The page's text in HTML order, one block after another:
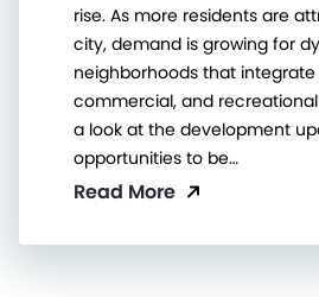
rise. As more residents are
city, demand is growing for
neighborhoods that integrate
commercial, and recreational
a look at the development
opportunities to be…
Read More